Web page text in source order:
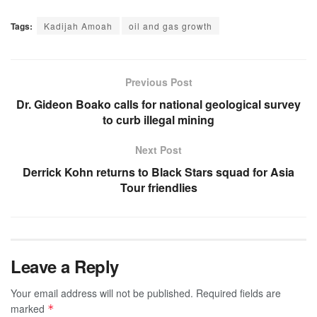
Tags: Kadijah Amoah oil and gas growth
Previous Post
Dr. Gideon Boako calls for national geological survey
to curb illegal mining
Next Post
Derrick Kohn returns to Black Stars squad for Asia
Tour friendlies
Leave a Reply
Your email address will not be published. Required fields are
marked *